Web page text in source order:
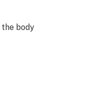
body